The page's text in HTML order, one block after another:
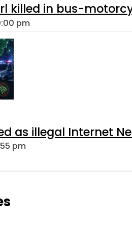
killed in bus-
pm
as illegal Internet
pm